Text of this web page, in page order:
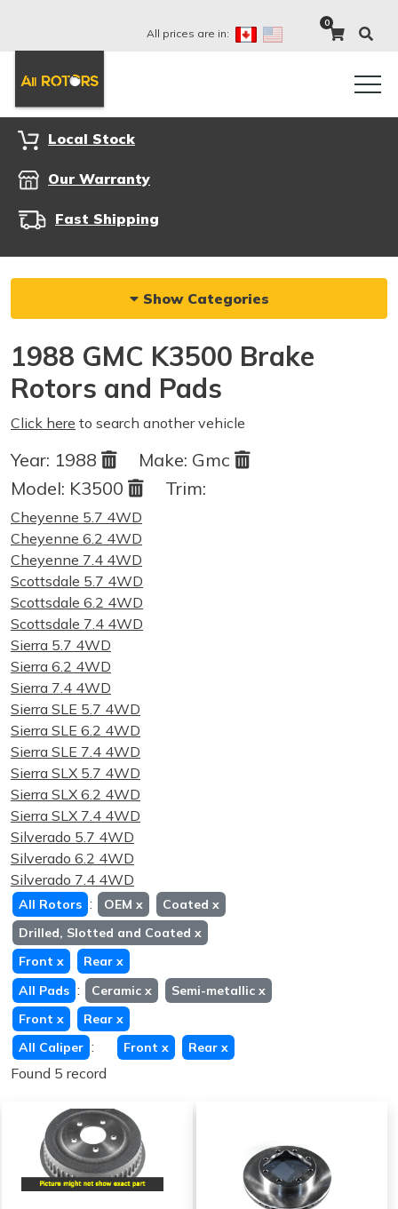
All prices are in:
0
Local Stock
Our Warranty
Fast Shipping
Show Categories
1988 GMC K3500 Brake
Rotors and Pads
Click here to search another vehicle
Year: 1988 Make: Gmc
Model: K3500 Trim:
Cheyenne 5.7 4WD
Cheyenne 6.2 4WD
Cheyenne 7.4 4WD
Scottsdale 5.7 4WD
Scottsdale 6.2 4WD
Scottsdale 7.4 4WD
Sierra 5.7 4WD
Sierra 6.2 4WD
Sierra 7.4 4WD
Sierra SLE 5.7 4WD
Sierra SLE 6.2 4WD
Sierra SLE 7.4 4WD
Sierra SLX 5.7 4WD
Sierra SLX 6.2 4WD
Sierra SLX 7.4 4WD
Silverado 5.7 4WD
Silverado 6.2 4WD
Silverado 7.4 4WD
All Rotors : OEM x Coated x
Drilled, Slotted and Coated x
Front x Rear x
All Pads : Ceramic x Semi-metallic x
Front x Rear x
All Caliper : Front x Rear x
Found 5 record